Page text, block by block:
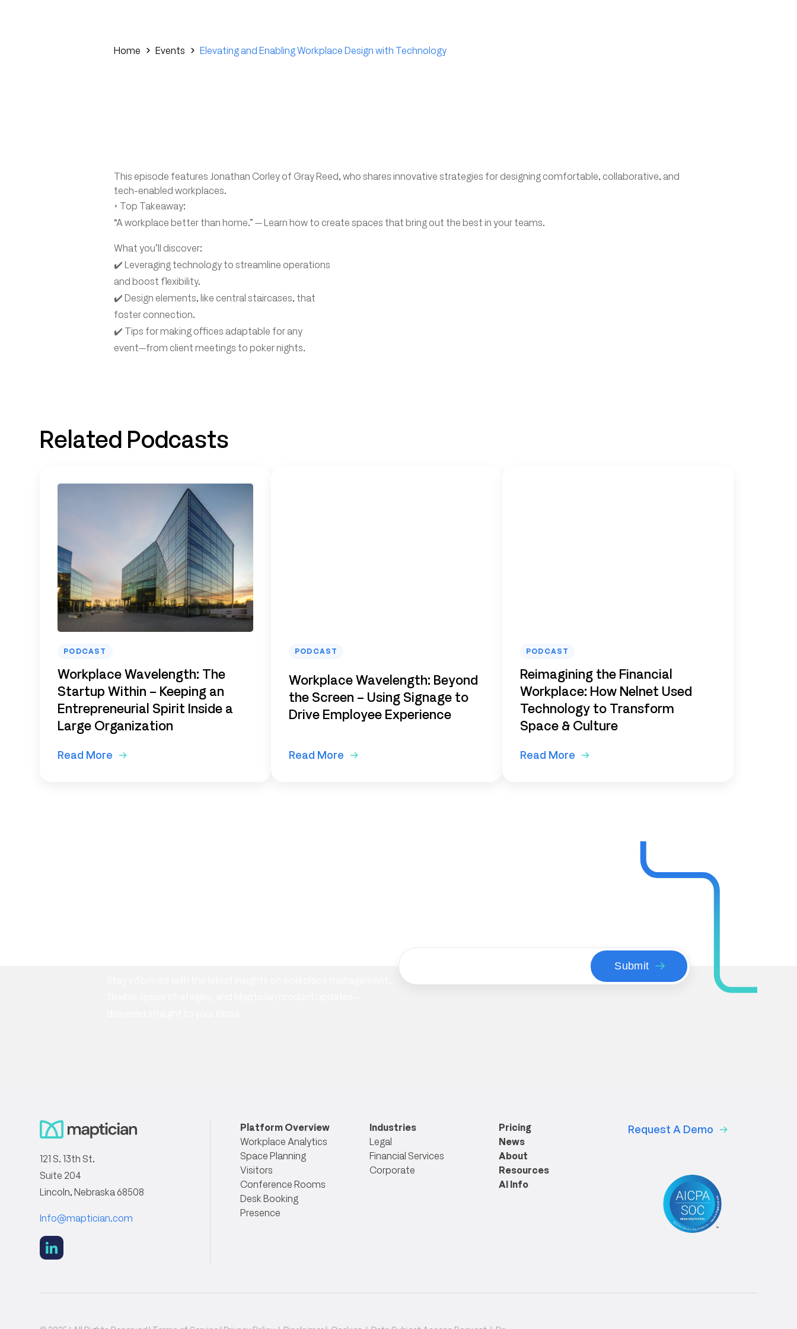
Home Events Elevating and Enabling Workplace Design with Technology
This episode features Jonathan Corley of Gray Reed, who shares innovative strategies for designing comfortable, collaborative, and
tech-enabled workplaces.
✨ Top Takeaway:
“A workplace better than home.” — Learn how to create spaces that bring out the best in your teams.
What you’ll discover:
✔️ Leveraging technology to streamline operations
and boost flexibility.
✔️ Design elements, like central staircases, that
foster connection.
✔️ Tips for making offices adaptable for any
event—from client meetings to poker nights.
Related Podcasts
PODCAST
Workplace Wavelength: The
Startup Within – Keeping an
Entrepreneurial Spirit Inside a
Large Organization
Read More
PODCAST
Workplace Wavelength: Beyond
the Screen – Using Signage to
Drive Employee Experience
Read More
PODCAST
Reimagining the Financial
Workplace: How Nelnet Used
Technology to Transform
Space & Culture
Read More
121 S. 13th St.
Suite 204
Lincoln, Nebraska 68508
Info@maptician.com
social
link
Platform Overview
Workplace Analytics
Space Planning
Visitors
Conference Rooms
Desk Booking
Presence
Industries
Legal
Financial Services
Corporate
Pricing
News
About
Resources
AI Info
Request A Demo